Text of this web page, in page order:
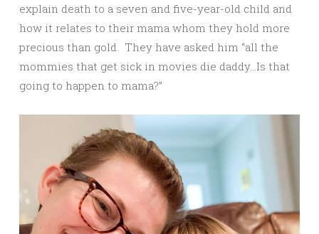
explain death to a seven and five-year-old child and
how it relates to their mama whom they hold more
precious than gold. They have asked him “all the
mommies that get sick in movies die daddy…Is that
going to happen to mama?”